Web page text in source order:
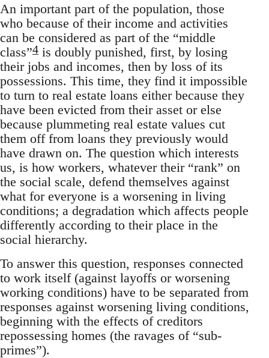
An important part of the population, those
who because of their income and activities
can be considered as part of the “middle
class”4 is doubly punished, first, by losing
their jobs and incomes, then by loss of its
possessions. This time, they find it impossible
to turn to real estate loans either because they
have been evicted from their asset or else
because plummeting real estate values cut
them off from loans they previously would
have drawn on. The question which interests
us, is how workers, whatever their “rank” on
the social scale, defend themselves against
what for everyone is a worsening in living
conditions; a degradation which affects people
differently according to their place in the
social hierarchy.
To answer this question, responses connected
to work itself (against layoffs or worsening
working conditions) have to be separated from
responses against worsening living conditions,
beginning with the effects of creditors
repossessing homes (the ravages of “sub-
primes”).